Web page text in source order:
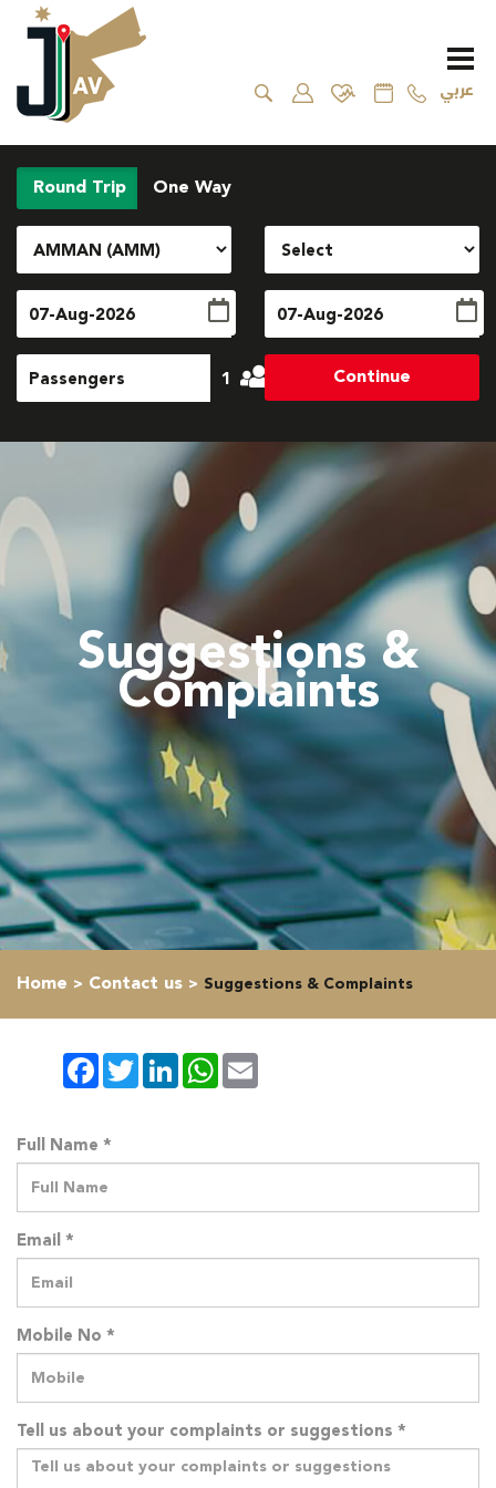
عربي
Round Trip One Way
1 Continue
Suggestions &
Complaints
Home Contact us Suggestions & Complaints
Facebook
TwitterLinkedInWhatsApp
Full Name *
Email *
Mobile No *
Tell us about your complaints or suggestions *